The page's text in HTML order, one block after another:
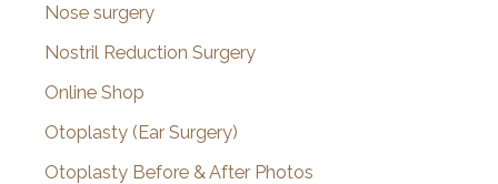
Nose surgery
Nostril Reduction Surgery
Online Shop
Otoplasty (Ear Surgery)
Otoplasty Before & After Photos